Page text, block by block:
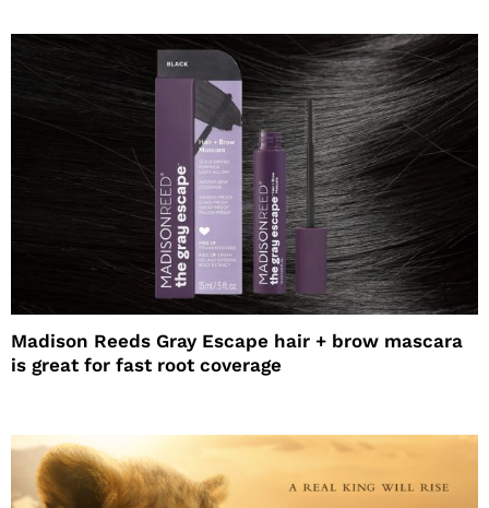
Madison Reeds Gray Escape hair + brow mascara
is great for fast root coverage